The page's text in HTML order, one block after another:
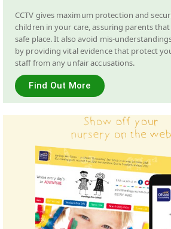
CCTV gives maximum protection and
children in your care, assuring parents
safe place. It also avoid mis-
by providing vital evidence that protect
staff from any unfair accusations.
Find Out More